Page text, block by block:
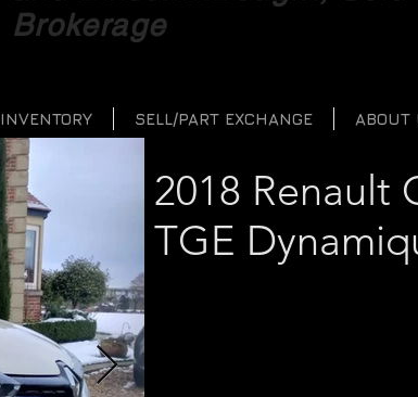
Brokerage
INVENTORY SELL/PART EXCHANGE ABOUT
2018 Renault
TGE